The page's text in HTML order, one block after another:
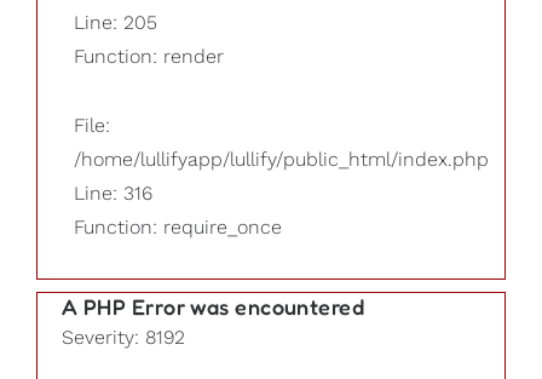
Line: 205
Function: render
File:
/home/lullifyapp/lullify/public_html/index.php
Line: 316
Function: require_once
A PHP Error was encountered
Severity: 8192